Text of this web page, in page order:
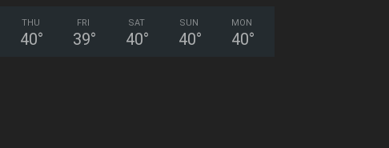
THU
40°
FRI
39°
SAT
40°
SUN
40°
MON
40°